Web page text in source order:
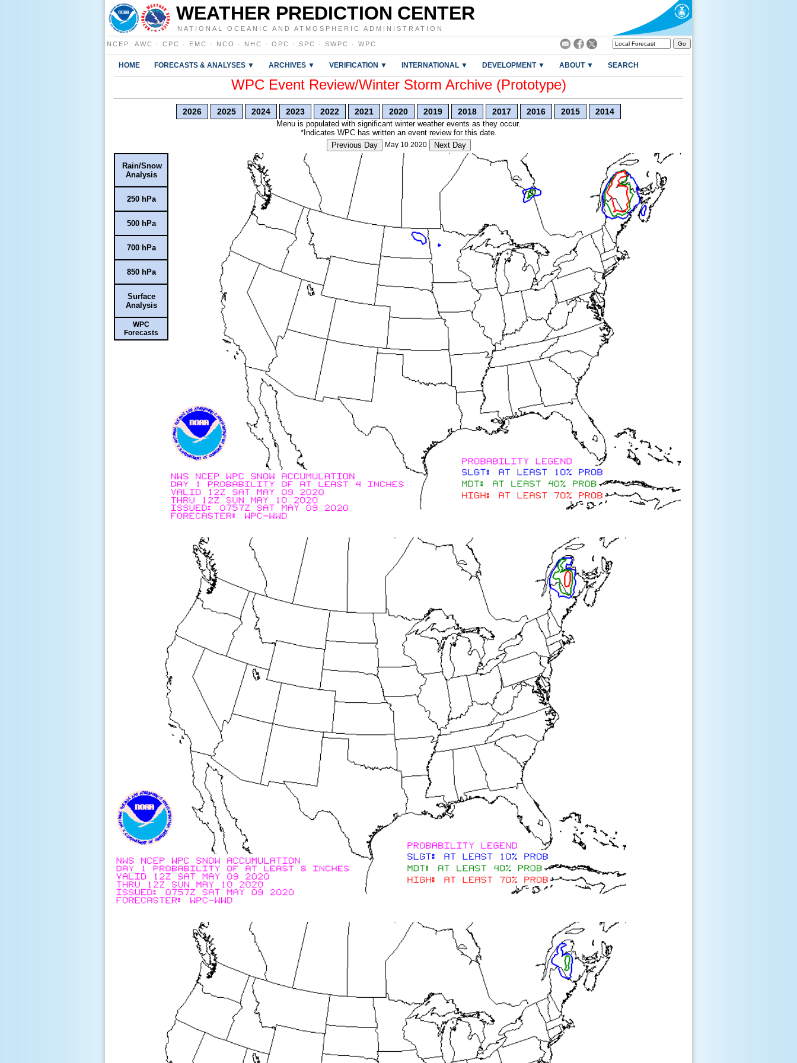
WEATHER PREDICTION CENTER
NATIONAL OCEANIC AND ATMOSPHERIC ADMINISTRATION
NCEP : AWC · CPC · EMC · NCO · NHC · OPC · SPC · SWPC · WPC
HOME FORECASTS & ANALYSES ▼ ARCHIVES ▼ VERIFICATION ▼ INTERNATIONAL ▼ DEVELOPMENT ▼ ABOUT ▼ SEARCH
WPC Event Review/Winter Storm Archive (Prototype)
2026 2025 2024 2023 2022 2021 2020 2019 2018 2017 2016 2015 2014
Menu is populated with significant winter weather events as they occur.
*Indicates WPC has written an event review for this date.
Previous Day
May 10 2020 Next Day
Rain/Snow
Analysis
250 hPa
500 hPa
700 hPa
850 hPa
Surface
Analysis
WPC
Forecasts